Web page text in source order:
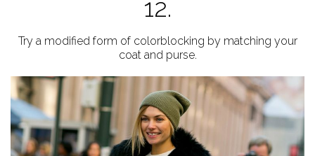
12.
Try a modified form of colorblocking by matching your
coat and purse.